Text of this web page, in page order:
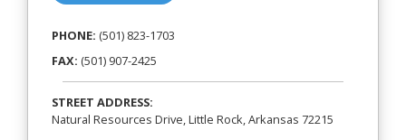
PHONE: (501) 823-1703
FAX: (501) 907-2425
STREET ADDRESS:
Natural Resources Drive, Little Rock, Arkansas 72215